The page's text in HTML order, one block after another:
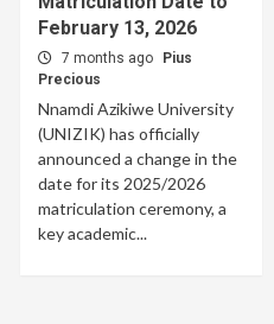
February 13, 2026
7 months ago
Pius
Precious
Nnamdi Azikiwe University
(UNIZIK) has officially
announced a change in the
date for its 2025/2026
matriculation ceremony, a
key academic...